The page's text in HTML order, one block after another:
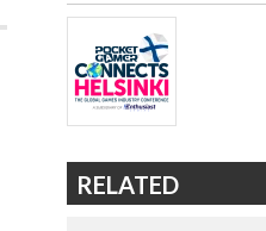
RELATED